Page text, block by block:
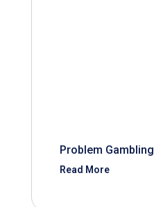
Problem Gambling
Read More